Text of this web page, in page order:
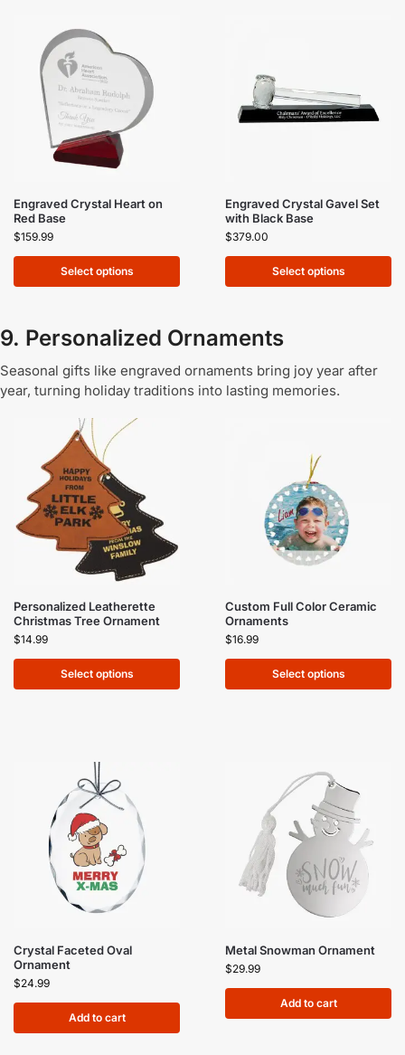
Engraved Crystal Heart on
Red Base
$159.99
Select options
Engraved Crystal Gavel Set
with Black Base
$379.00
Select options
9. Personalized Ornaments
Seasonal gifts like engraved ornaments bring joy year after
year, turning holiday traditions into lasting memories.
Personalized Leatherette
Christmas Tree Ornament
$14.99
Select options
Custom Full Color Ceramic
Ornaments
$16.99
Select options
Crystal Faceted Oval
Ornament
$24.99
Add to cart
Metal Snowman Ornament
$29.99
Add to cart